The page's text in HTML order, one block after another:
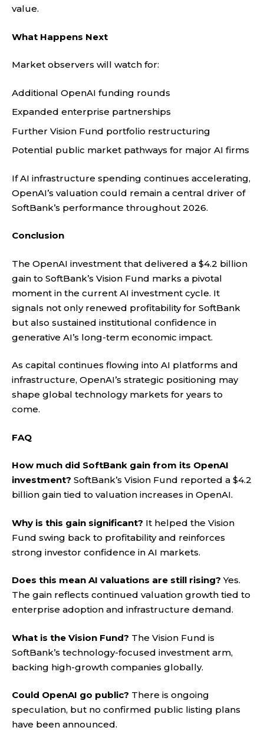
value.
What Happens Next
Market observers will watch for:
Additional OpenAI funding rounds
Expanded enterprise partnerships
Further Vision Fund portfolio restructuring
Potential public market pathways for major AI firms
If AI infrastructure spending continues accelerating,
OpenAI’s valuation could remain a central driver of
SoftBank’s performance throughout 2026.
Conclusion
The OpenAI investment that delivered a $4.2 billion
gain to SoftBank’s Vision Fund marks a pivotal
moment in the current AI investment cycle. It
signals not only renewed profitability for SoftBank
but also sustained institutional confidence in
generative AI’s long-term economic impact.
As capital continues flowing into AI platforms and
infrastructure, OpenAI’s strategic positioning may
shape global technology markets for years to
come.
FAQ
How much did SoftBank gain from its OpenAI
investment? SoftBank’s Vision Fund reported a $4.2
billion gain tied to valuation increases in OpenAI.
Why is this gain significant? It helped the Vision
Fund swing back to profitability and reinforces
strong investor confidence in AI markets.
Does this mean AI valuations are still rising? Yes.
The gain reflects continued valuation growth tied to
enterprise adoption and infrastructure demand.
What is the Vision Fund? The Vision Fund is
SoftBank’s technology-focused investment arm,
backing high-growth companies globally.
Could OpenAI go public? There is ongoing
speculation, but no confirmed public listing plans
have been announced.